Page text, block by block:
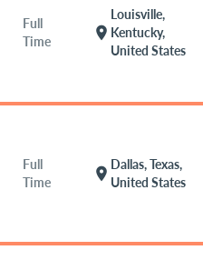
Full
Time
location_on
Louisville,
Kentucky,
United States
Full
Time
location_on
Dallas, Texas,
United States